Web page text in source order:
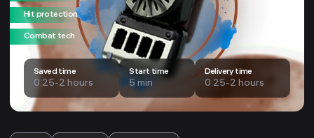
Hit protection
Combat tech
Saved time
0.25-2 hours
Start time
5 min
Delivery time
0.25-2 hours